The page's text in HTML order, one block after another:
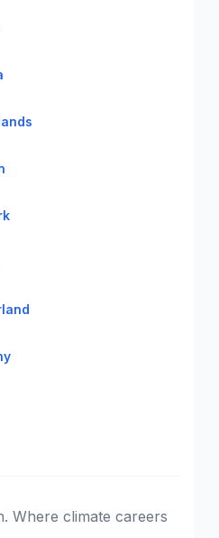
Where climate careers